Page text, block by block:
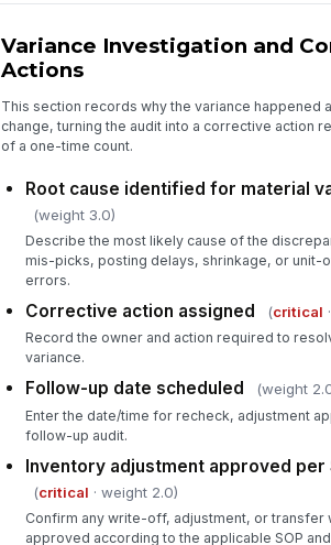
Variance Investigation and
Actions
This section records why the variance happened
change, turning the audit into a corrective action
of a one-time count.
Root cause identified for material
(weight 3.0)
Describe the most likely cause of the
mis-picks, posting delays, shrinkage, or unit-
errors.
Corrective action assigned (critical
Record the owner and action required to
variance.
Follow-up date scheduled (weight
Enter the date/time for recheck, adjustment
follow-up audit.
Inventory adjustment approved per
(critical · weight 2.0)
Confirm any write-off, adjustment, or transfer
approved according to the applicable SOP